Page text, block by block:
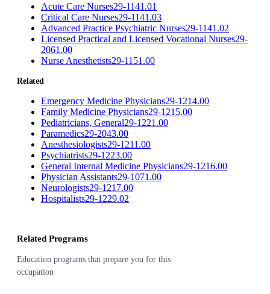
Acute Care Nurses29-1141.01
Critical Care Nurses29-1141.03
Advanced Practice Psychiatric Nurses29-1141.02
Licensed Practical and Licensed Vocational Nurses29-
2061.00
Nurse Anesthetists29-1151.00
Related
Emergency Medicine Physicians29-1214.00
Family Medicine Physicians29-1215.00
Pediatricians, General29-1221.00
Paramedics29-2043.00
Anesthesiologists29-1211.00
Psychiatrists29-1223.00
General Internal Medicine Physicians29-1216.00
Physician Assistants29-1071.00
Neurologists29-1217.00
Hospitalists29-1229.02
Related Programs
Education programs that prepare you for this
occupation